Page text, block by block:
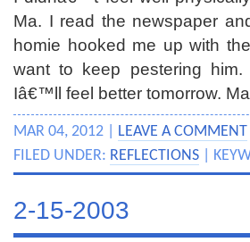
Ma. I read the newspaper
homie hooked me up with
want to keep pestering
Iâ€™ll feel better tomorrow.
MAR 04, 2012 | LEAVE A COMMENT
FILED UNDER: REFLECTIONS |
2-15-2003